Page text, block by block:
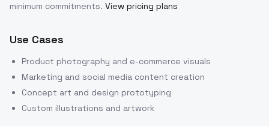
minimum commitments. View pricing plans
Use Cases
Product photography and e-commerce visuals
Marketing and social media content creation
Concept art and design prototyping
Custom illustrations and artwork